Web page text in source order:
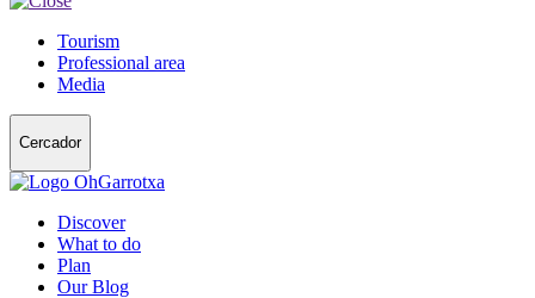
Tourism
Professional area
Media
Cercador
Discover
What to do
Plan
Our Blog